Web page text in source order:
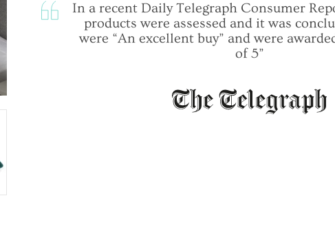
In a recent Daily Telegraph Consumer
products were assessed and it was
were “An excellent buy” and were
of 5”